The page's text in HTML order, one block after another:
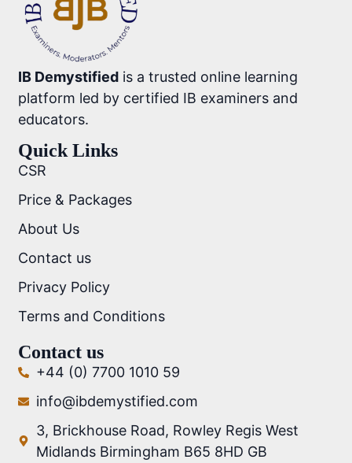
IB Demystified is a trusted online learning
platform led by certified IB examiners and
educators.
Quick Links
CSR
Price & Packages
About Us
Contact us
Privacy Policy
Terms and Conditions
Contact us
+44 (0) 7700 1010 59
info@ibdemystified.com
3, Brickhouse Road, Rowley Regis West
Midlands Birmingham B65 8HD GB